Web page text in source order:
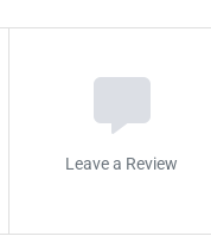
Leave a Review